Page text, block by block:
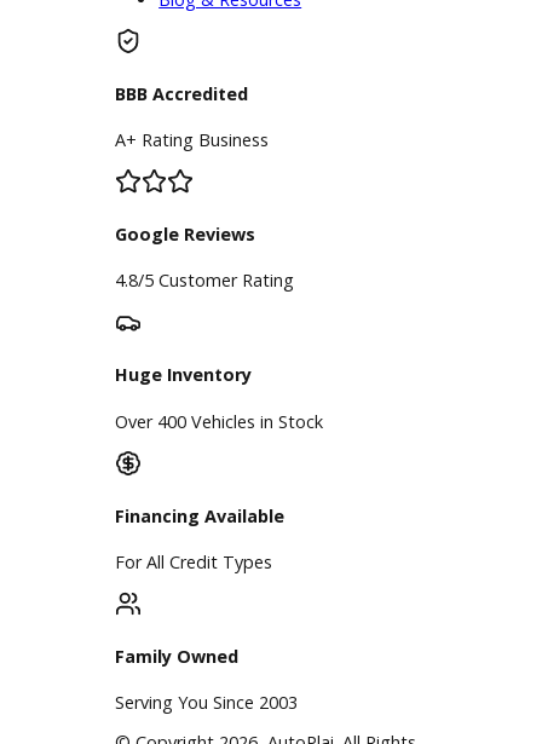
Our Dealership
Blog & Resources
BBB Accredited
A+ Rating Business
4.8/5 Customer Rating
Huge Inventory
Over 400 Vehicles in Stock
Financing Available
For All Credit Types